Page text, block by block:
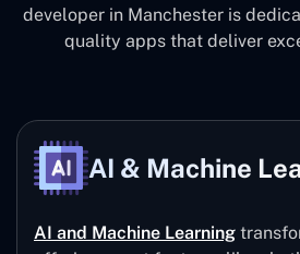
developer in Manchester is
quality apps that deliver
AI & Machine
AI and Machine Learning